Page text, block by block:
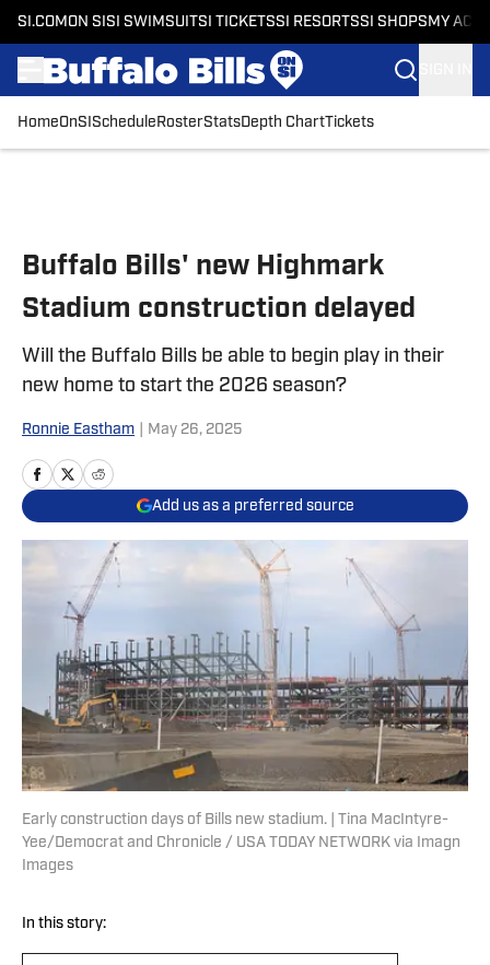
SI.COM ON SI SI SWIMSUITSI TICKETSSI RESORTSSI SHOPS MY
HomeOnSI Schedule RosterStatsDepth ChartTickets
Buffalo Bills' new Highmark
Stadium construction delayed
Will the Buffalo Bills be able to begin play in their
new home to start the 2026 season?
Ronnie Eastham May 26, 2025
Add us as a preferred source
Early construction days of Bills new stadium. | Tina MacIntyre-
Yee/Democrat and Chronicle / USA TODAY NETWORK via Imagn
Images
In this story: